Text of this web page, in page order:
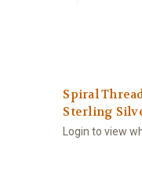
Spiral
Sterling
Login to view